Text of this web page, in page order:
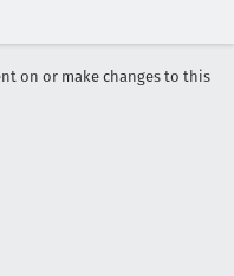
on or make changes to this